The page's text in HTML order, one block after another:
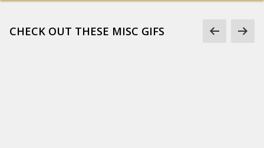
CHECK OUT THESE MISC GIFS